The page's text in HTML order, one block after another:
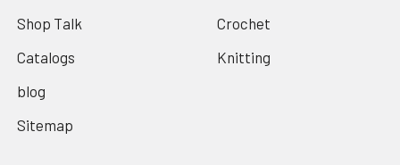
Shop Talk
Catalogs
blog
Sitemap
Crochet
Knitting